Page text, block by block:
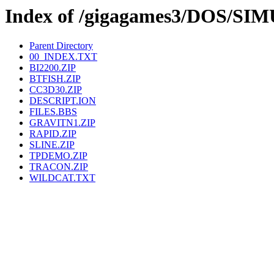
Index of /gigagames3/DOS/
Parent Directory
00_INDEX.TXT
BI2200.ZIP
BTFISH.ZIP
CC3D30.ZIP
DESCRIPT.ION
FILES.BBS
GRAVITN1.ZIP
RAPID.ZIP
SLINE.ZIP
TPDEMO.ZIP
TRACON.ZIP
WILDCAT.TXT